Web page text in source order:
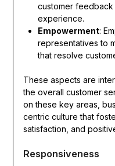
customer
experience.
Empowerment:
representatives to
that resolve
These aspects are
the overall customer
on these key areas,
centric culture that
satisfaction, and
Responsiveness